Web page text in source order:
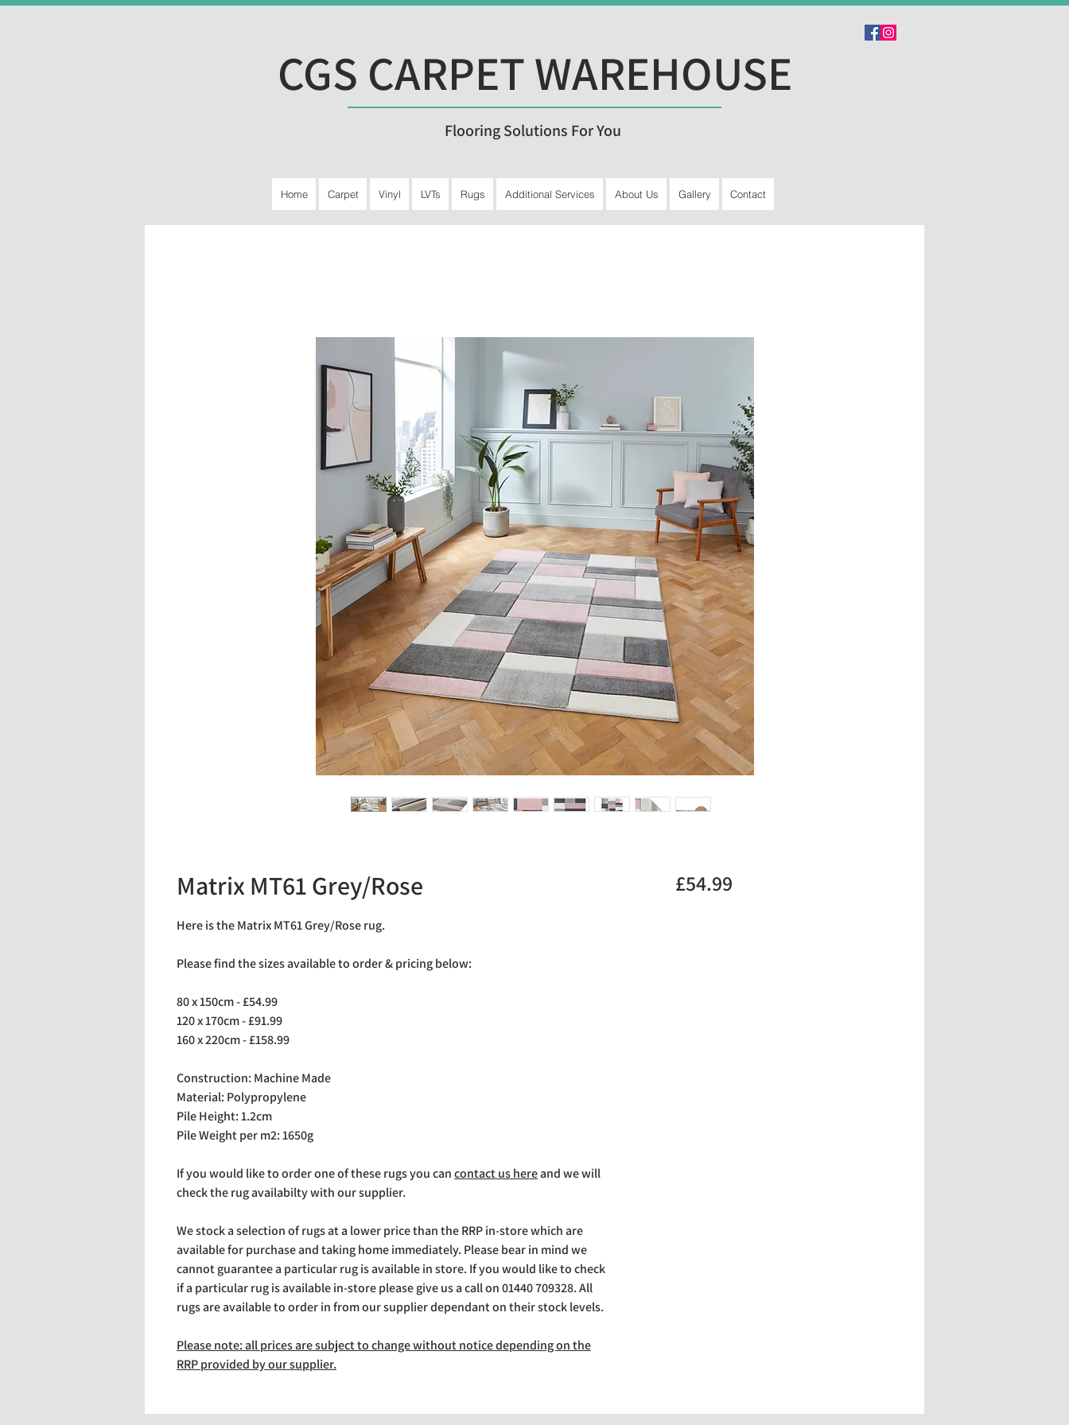
CGS CARPET WAREHOUSE
Flooring Solutions For You
Home Carpet Vinyl LVTs Rugs Additional Services About Us Gallery Contact
Matrix MT61 Grey/Rose
Here is the Matrix MT61 Grey/Rose rug.
Please find the sizes available to order & pricing below:
80 x 150cm - £54.99
120 x 170cm - £91.99
160 x 220cm - £158.99
Construction: Machine Made
Material: Polypropylene
Pile Height: 1.2cm
Pile Weight per m2: 1650g
If you would like to order one of these rugs you cancontact us hereand we will
check the rug availabilty with our supplier.
We stock a selection of rugs at a lower price than the RRP in-store which are
available for purchase and taking home immediately. Please bear in mind we
cannot guarantee a particular rug is available in store. If you would like to check
if a particular rug is available in-store please give us a call on 01440 709328. All
rugs are available to order in from our supplier dependant on their stock levels.
Please note: all prices are subject to change without notice depending on the
RRP provided by our supplier.
£54.99Price